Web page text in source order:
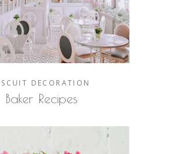
DECORATION
Baker Recipes